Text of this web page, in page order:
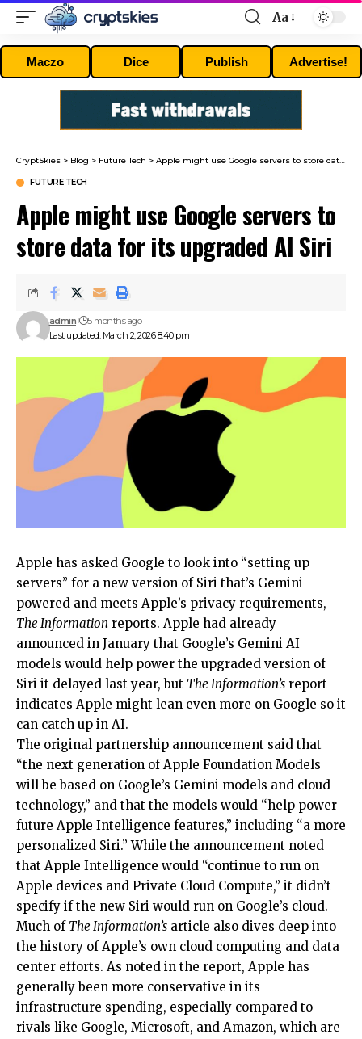
Font
Resizer
Aa
Maczo Dice Publish Advertise!
CryptSkies > Blog > Future Tech > Apple might use Google servers to store data for its upgraded AI Siri
FUTURE TECH
Apple might use Google servers to
store data for its upgraded AI Siri
Last updated: March 2, 2026 8:40 pm
admin 5 months ago
Apple has asked Google to look into “setting up
servers” for a new version of Siri that’s Gemini-
powered and meets Apple’s privacy requirements,
The Information reports. Apple had already
announced in January that Google’s Gemini AI
models would help power the upgraded version of
Siri it delayed last year, but The Information’s report
indicates Apple might lean even more on Google so it
can catch up in AI.
The original partnership announcement said that
“the next generation of Apple Foundation Models
will be based on Google’s Gemini models and cloud
technology,” and that the models would “help power
future Apple Intelligence features,” including “a more
personalized Siri.” While the announcement noted
that Apple Intelligence would “continue to run on
Apple devices and Private Cloud Compute,” it didn’t
specify if the new Siri would run on Google’s cloud.
Much of The Information’s article also dives deep into
the history of Apple’s own cloud computing and data
center efforts. As noted in the report, Apple has
generally been more conservative in its
infrastructure spending, especially compared to
rivals like Google, Microsoft, and Amazon, which are